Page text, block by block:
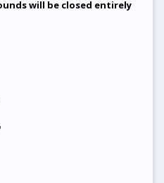
will be closed entirely